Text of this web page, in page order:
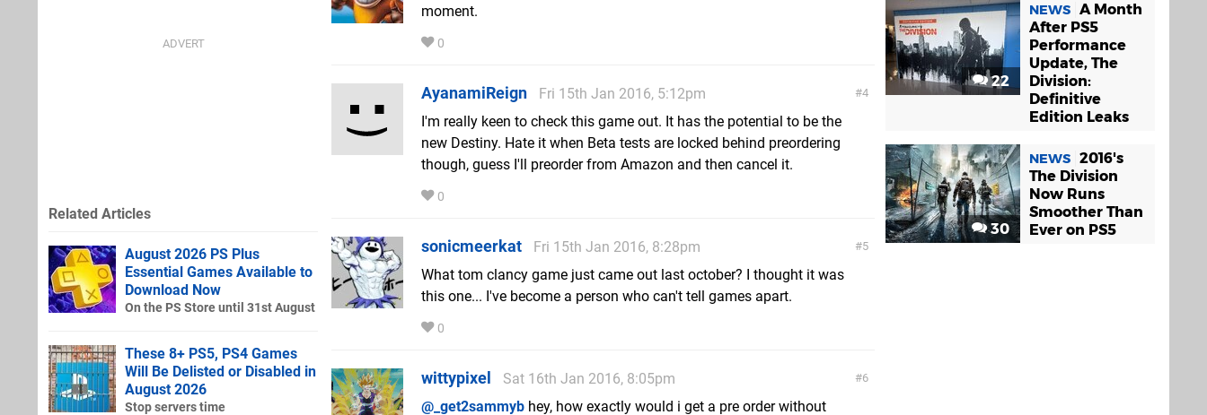
moment.
0
4
AyanamiReign
Fri 15th Jan 2016, 5:12pm
I'm really keen to check this game out. It has the potential to be the
new Destiny. Hate it when Beta tests are locked behind preordering
though, guess I'll preorder from Amazon and then cancel it.
0
5
sonicmeerkat
Fri 15th Jan 2016, 8:28pm
What tom clancy game just came out last october? I thought it was
this one... I've become a person who can't tell games apart.
0
6
wittypixel
Sat 16th Jan 2016, 8:05pm
@_get2sammyb hey, how exactly would i get a pre order without
Related Articles
August 2026 PS Plus
Essential Games Available to
Download Now
On the PS Store until 31st August
These 8+ PS5, PS4 Games
Will Be Delisted or Disabled in
August 2026
Stop servers time
22
NEWS A Month
After PS5
Performance
Update, The
Division:
Definitive
Edition Leaks
30
NEWS 2016's
The Division
Now Runs
Smoother Than
Ever on PS5